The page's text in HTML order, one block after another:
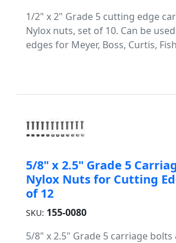
1/2" x 2" Grade 5 cutting edge
Nylox nuts, set of 10. Can be
edges for Meyer, Boss, Curtis,
5/8" x 2.5" Grade 5
Nylox Nuts for Cutting
of 12
SKU: 155-0080
5/8" x 2.5" Grade 5 carriage bolts